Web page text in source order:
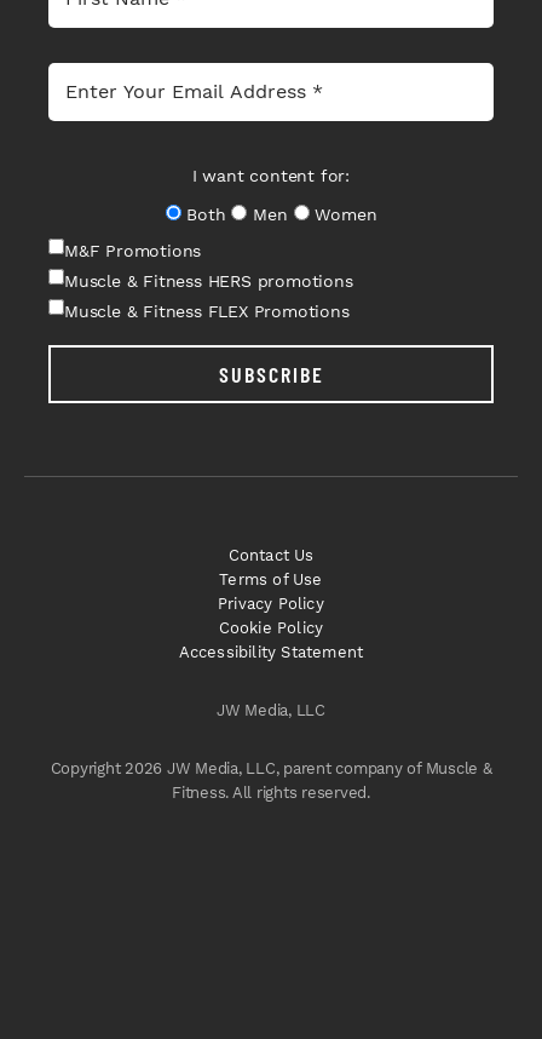
I want content for:
Both
Men
Women
M&F Promotions
Muscle & Fitness HERS promotions
Muscle & Fitness FLEX Promotions
SUBSCRIBE
JW Media, LLC
Copyright 2026 JW Media, LLC, parent company of Muscle &
Fitness. All rights reserved.
Contact Us
Terms of Use
Privacy Policy
Cookie Policy
Accessibility Statement